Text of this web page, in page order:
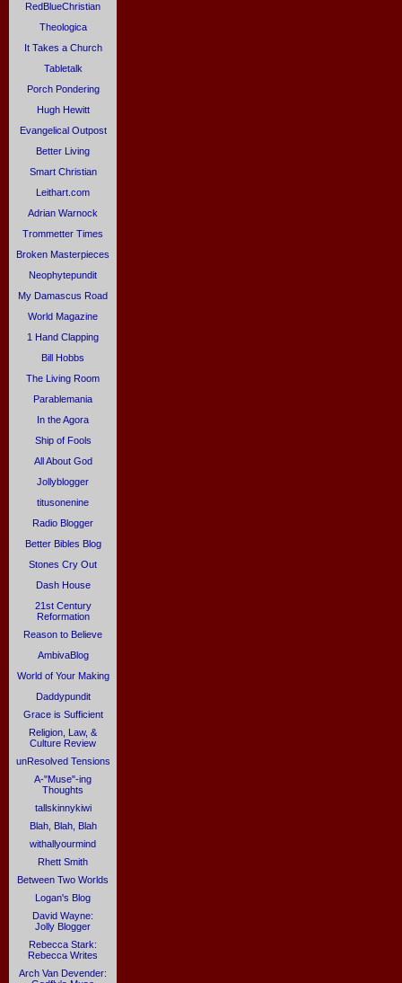
RedBlueChristian
Theologica
It Takes a Church
Tabletalk
Porch Pondering
Hugh Hewitt
Evangelical Outpost
Better Living
Smart Christian
Leithart.com
Adrian Warnock
Trommetter Times
Broken Masterpieces
Neophytepundit
My Damascus Road
World Magazine
1 Hand Clapping
Bill Hobbs
The Living Room
Parablemania
In the Agora
Ship of Fools
All About God
Jollyblogger
titusonenine
Radio Blogger
Better Bibles Blog
Stones Cry Out
Dash House
21st Century
Reformation
Reason to Believe
AmbivaBlog
World of Your Making
Daddypundit
Grace is Sufficient
Religion, Law, &
Culture Review
unResolved Tensions
A-"Muse"-ing
Thoughts
tallskinnykiwi
Blah, Blah, Blah
withallyourmind
Rhett Smith
Between Two Worlds
Logan's Blog
David Wayne:
Jolly Blogger
Rebecca Stark:
Rebecca Writes
Arch Van Devender: